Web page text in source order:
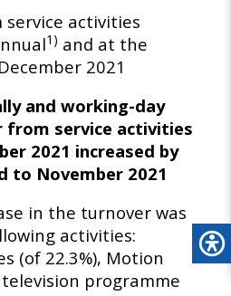
activities
1) and at the
2021
and working-day
from service activities
2021 increased by
to November 2021
in the turnover was
activities:
(of 22.3%), Motion
programme